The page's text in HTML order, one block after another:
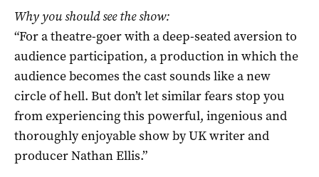
Why you should see the show:
“For a theatre-goer with a deep-seated aversion to
audience participation, a production in which the
audience becomes the cast sounds like a new
circle of hell. But don’t let similar fears stop you
from experiencing this powerful, ingenious and
thoroughly enjoyable show by UK writer and
producer Nathan Ellis.”